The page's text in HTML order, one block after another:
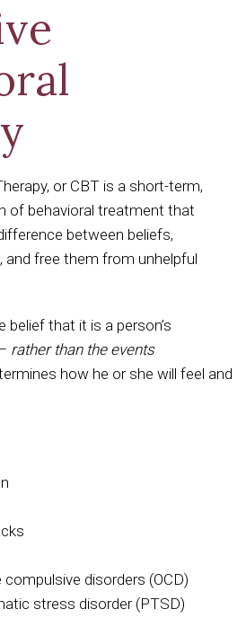
or CBT is a short-term,
of behavioral treatment that
between beliefs,
and free them from unhelpful
belief that it is a person’s
rather than the events
how he or she will feel and
compulsive disorders (OCD)
stress disorder (PTSD)